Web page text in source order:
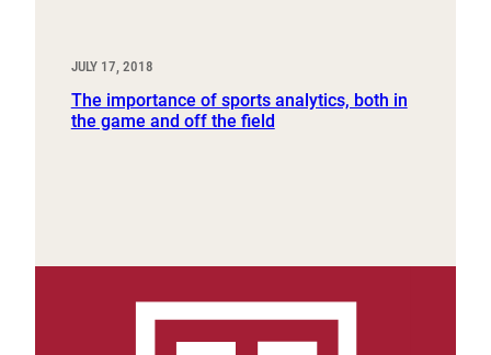
JULY 17, 2018
The importance of sports analytics, both in
the game and off the field